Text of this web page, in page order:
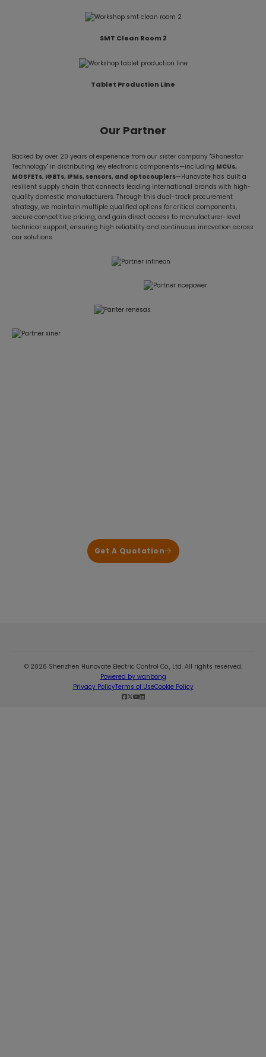
SMT Clean Room 2
Tablet Production Line
Our Partner
Backed by over 20 years of experience from our sister company "Ghonestar
Technology" in distributing key electronic components—including MCUs,
MOSFETs, IGBTs, IPMs, sensors, and optocouplers—Hunovate has built a
resilient supply chain that connects leading international brands with high-
quality domestic manufacturers. Through this dual-track procurement
strategy, we maintain multiple qualified options for critical components,
secure competitive pricing, and gain direct access to manufacturer-level
technical support, ensuring high reliability and continuous innovation across
our solutions.
Get A Quotation
© 2026 Shenzhen Hunovate Electric Control Co., Ltd. All rights reserved.
Powered by wanbong
Privacy PolicyTerms of UseCookie Policy